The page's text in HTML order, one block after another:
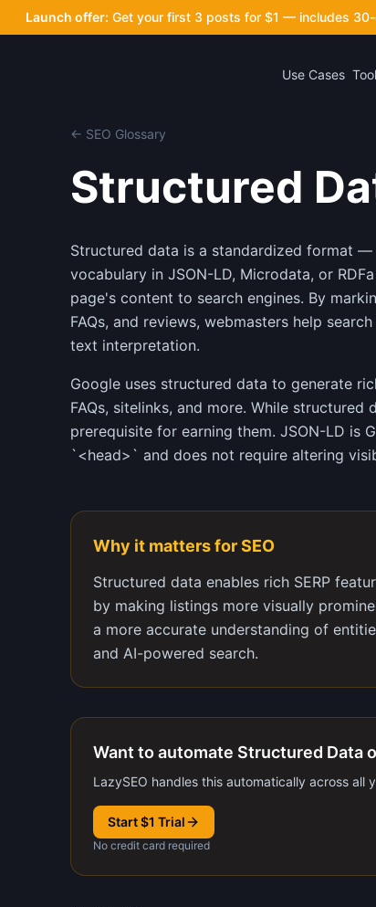
Launch offer: Get your first 3 posts for $1 — includes
Use Cases
← SEO Glossary
Structured
Structured data is a standardized format
vocabulary in JSON-LD, Microdata, or
page's content to search engines. By
FAQs, and reviews, webmasters help
text interpretation.
Google uses structured data to generate
FAQs, sitelinks, and more. While
prerequisite for earning them. JSON-LD is
`<head>` and does not require altering
Why it matters for SEO
Structured data enables rich SERP
by making listings more visually
a more accurate understanding of
and AI-powered search.
Want to automate Structured Data
LazySEO handles this automatically across all
Start $1 Trial
No credit card required